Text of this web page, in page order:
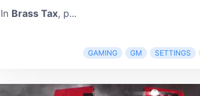
In Brass Tax, p...
GAMING GM SETTINGS